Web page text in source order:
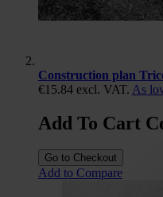
Construction plan
€15.84 excl. VAT. As
Add To Cart
Go to Checkout
Add to Compare